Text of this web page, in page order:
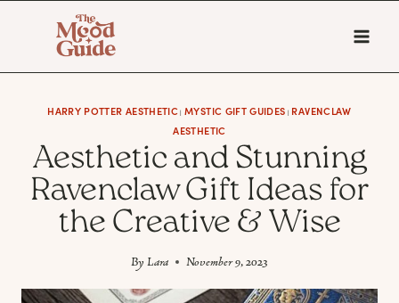
content
HARRY POTTER AESTHETIC |MYSTIC GIFT GUIDES | RAVENCLAW
AESTHETIC
Aesthetic and Stunning
Ravenclaw Gift Ideas for
the Creative & Wise
By Lara November 9, 2023